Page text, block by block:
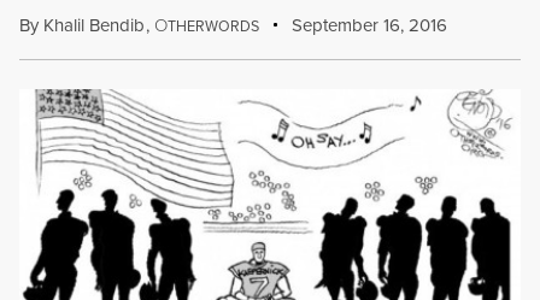
By Khalil Bendib, OTHERWORDS September 16, 2016